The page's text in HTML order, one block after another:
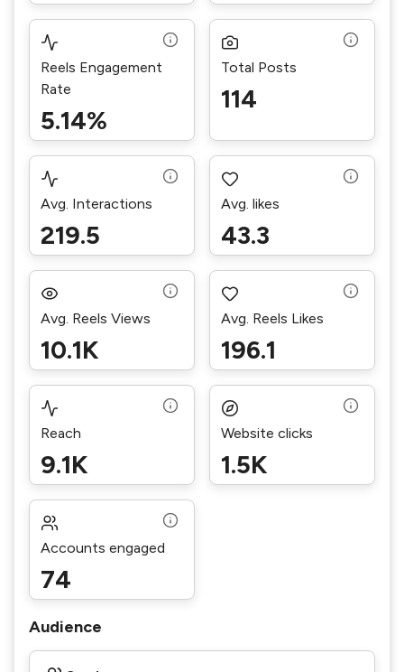
Reels Engagement
Rate
5.14%
Total Posts
114
Avg. Interactions
219.5
Avg. likes
43.3
Avg. Reels Views
10.1K
Avg. Reels Likes
196.1
Reach
9.1K
Website clicks
1.5K
Accounts engaged
74
Audience